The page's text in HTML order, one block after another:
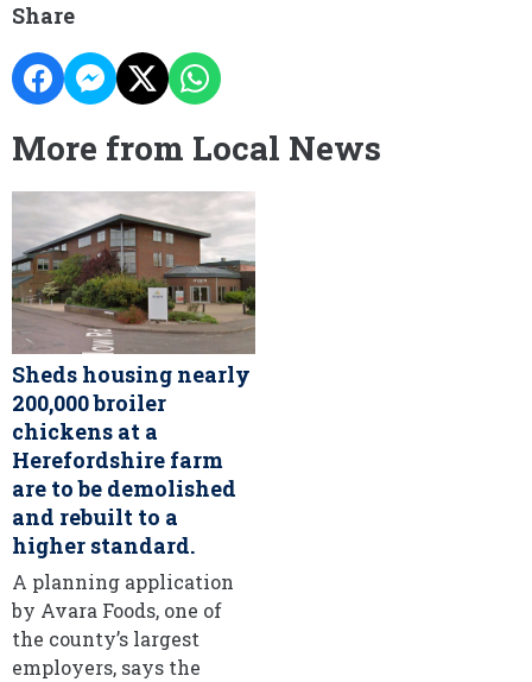
Share
More from Local News
Sheds housing nearly
200,000 broiler
chickens at a
Herefordshire farm
are to be demolished
and rebuilt to a
higher standard.
A planning application
by Avara Foods, one of
the county’s largest
employers, says the